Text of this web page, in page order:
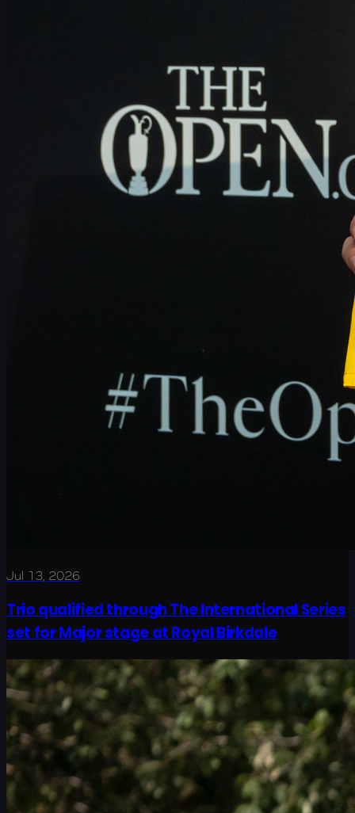
Jul 13, 2026
Trio qualified through The International Series
set for Major stage at Royal Birkdale